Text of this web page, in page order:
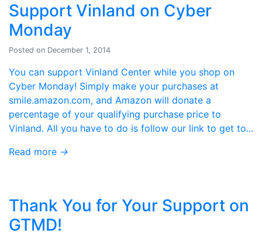
Support Vinland on Cyber
Monday
Posted on December 1, 2014
You can support Vinland Center while you shop on
Cyber Monday! Simply make your purchases at
smile.amazon.com, and Amazon will donate a
percentage of your qualifying purchase price to
Vinland. All you have to do is follow our link to get to...
Read more →
Thank You for Your Support on
GTMD!